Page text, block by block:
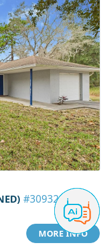
#30932151
MORE INFO